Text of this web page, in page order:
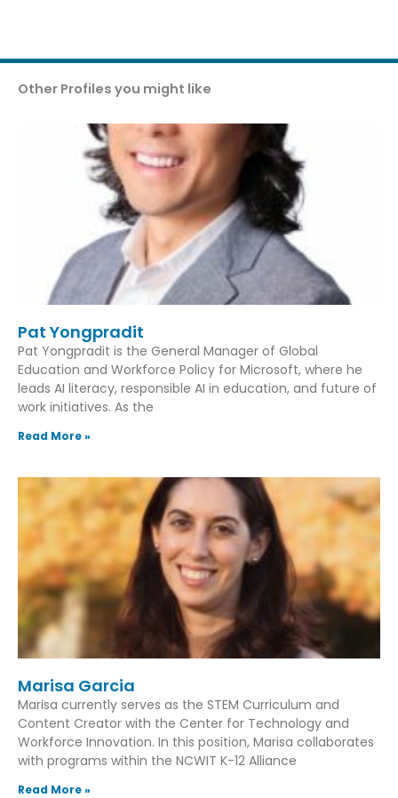
Other Profiles you might like
Pat Yongpradit
Pat Yongpradit is the General Manager of Global
Education and Workforce Policy for Microsoft, where he
leads AI literacy, responsible AI in education, and future of
work initiatives. As the
Read More »
Marisa Garcia
Marisa currently serves as the STEM Curriculum and
Content Creator with the Center for Technology and
Workforce Innovation. In this position, Marisa collaborates
with programs within the NCWIT K-12 Alliance
Read More »